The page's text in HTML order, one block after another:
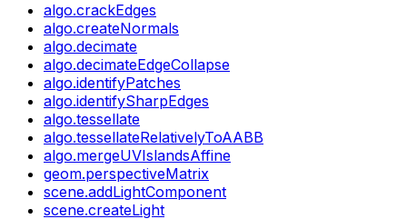
algo.crackEdges
algo.createNormals
algo.decimate
algo.decimateEdgeCollapse
algo.identifyPatches
algo.identifySharpEdges
algo.tessellate
algo.tessellateRelativelyToAABB
algo.mergeUVIslandsAffine
geom.perspectiveMatrix
scene.addLightComponent
scene.createLight